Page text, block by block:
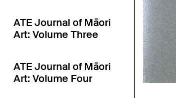
ATE Journal of Māori
Art: Volume Three
ATE Journal of Māori
Art: Volume Four